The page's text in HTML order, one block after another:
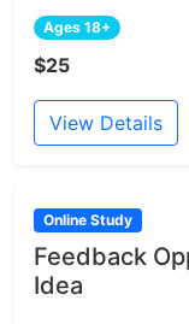
Ages 18+
$25
View Details
Online Study
Feedback
Idea